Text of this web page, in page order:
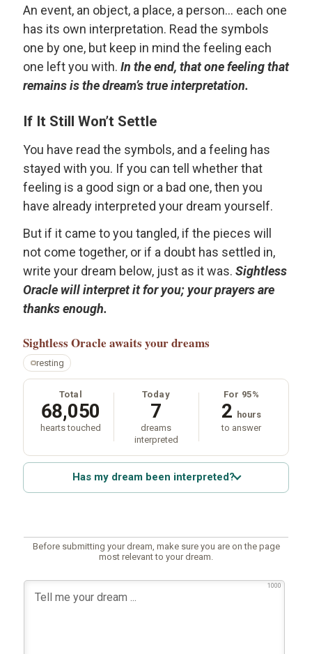
An event, an object, a place, a person... each one
has its own interpretation. Read the symbols
one by one, but keep in mind the feeling each
one left you with. In the end, that one feeling that
remains is the dream’s true interpretation.
If It Still Won’t Settle
You have read the symbols, and a feeling has
stayed with you. If you can tell whether that
feeling is a good sign or a bad one, then you
have already interpreted your dream yourself.
But if it came to you tangled, if the pieces will
not come together, or if a doubt has settled in,
write your dream below, just as it was. Sightless
Oracle will interpret it for you; your prayers are
thanks enough.
Sightless Oracle awaits your dreams
resting
Total
68,050
hearts touched
Today
7
dreams
interpreted
For 95%
2 hours
to answer
Has my dream been interpreted?
Before submitting your dream, make sure you are on the page
most relevant to your dream.
1000